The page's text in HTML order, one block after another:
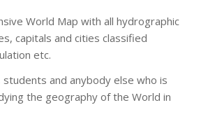
of Cyprus.
for size and
Customer Service would be glad